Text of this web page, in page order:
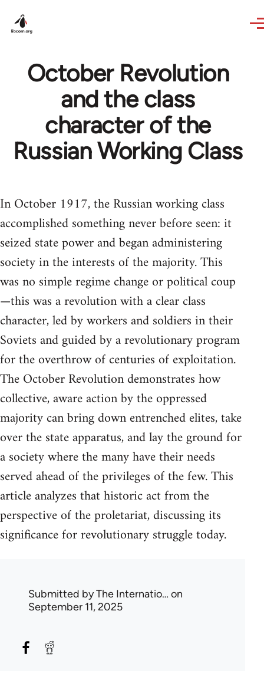
October Revolution
and the class
character of the
Russian Working Class
In October 1917, the Russian working class
accomplished something never before seen: it
seized state power and began administering
society in the interests of the majority. This
was no simple regime change or political coup
—this was a revolution with a clear class
character, led by workers and soldiers in their
Soviets and guided by a revolutionary program
for the overthrow of centuries of exploitation.
The October Revolution demonstrates how
collective, aware action by the oppressed
majority can bring down entrenched elites, take
over the state apparatus, and lay the ground for
a society where the many have their needs
served ahead of the privileges of the few. This
article analyzes that historic act from the
perspective of the proletariat, discussing its
significance for revolutionary struggle today.
Submitted byThe Internatio… on
September 11, 2025